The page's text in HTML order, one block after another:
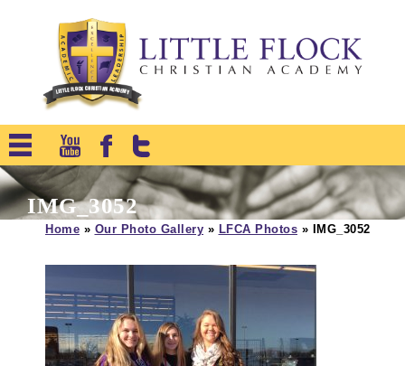
IMG_3052
Home » Our Photo Gallery » LFCA Photos » IMG_3052